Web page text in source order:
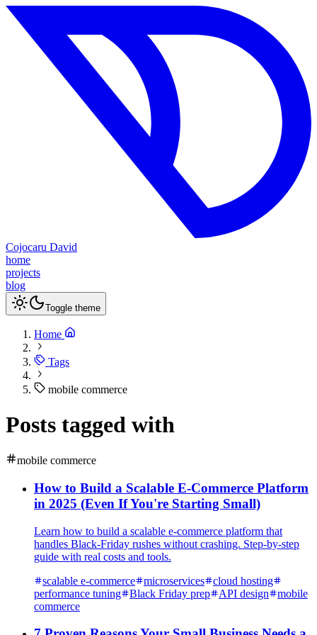
Cojocaru David
home
projects
blog
Toggle theme
Home
Tags
mobile commerce
Posts tagged with
mobile commerce
How to Build a Scalable E-Commerce Platform
in 2025 (Even If You're Starting Small)
Learn how to build a scalable e-commerce platform that
handles Black-Friday rushes without crashing. Step-by-step
guide with real costs and tools.
scalable e-commerce
microservices
cloud hosting
performance tuning
Black Friday prep API design
mobile
commerce